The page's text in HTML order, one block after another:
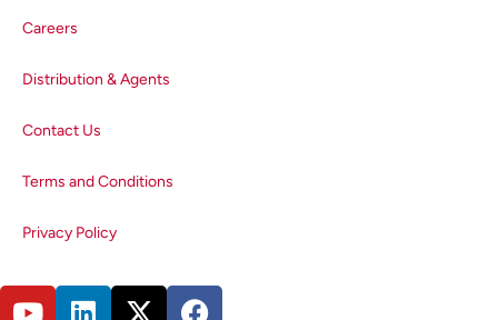
Materialforschung und –prüfung
emission spectra to confirm that
accurate.
Careers
Distribution & Agents
Contact Us
Terms and Conditions
Privacy Policy